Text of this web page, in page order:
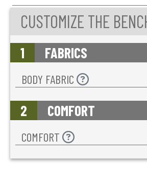
CUSTOMIZE THE
1 FABRICS
BODY FABRIC
2 COMFORT
COMFORT